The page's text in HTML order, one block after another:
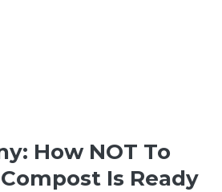
How NOT To
Is Ready